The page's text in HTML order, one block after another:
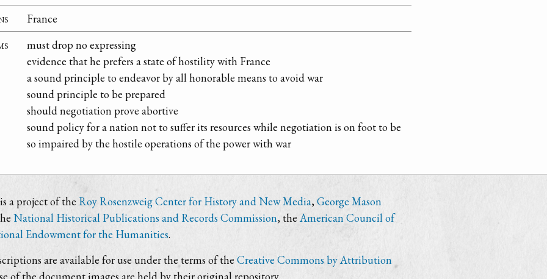
France
must drop no expressing
evidence that he prefers a state of hostility with France
a sound principle to endeavor by all honorable means to avoid war
sound principle to be prepared
should negotiation prove abortive
sound policy for a nation not to suffer its resources while negotiation is on foot to be
so impaired by the hostile operations of the power with war
a project of the Roy Rosenzweig Center for History and New Media,George Mason
National Historical Publications and Records Commission, the American Council of
Endowment for the Humanities.
are available for use under the terms of theCreative Commons by Attribution